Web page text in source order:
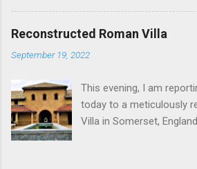
information on Fort
Population about 650
Inverness entailing
hotels and other
restaurants and visitor
visitors can avail of boat
the Caledonian Canal.
Reconstructed Roman Villa
September 19, 2022
This evening, I am
today to a meticulously
Villa in Somerset,